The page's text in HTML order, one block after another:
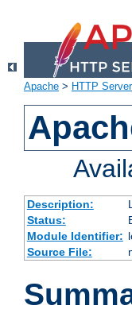
Apache > HTTP Server
Description:
Status:
Module Identifier:
Source File: